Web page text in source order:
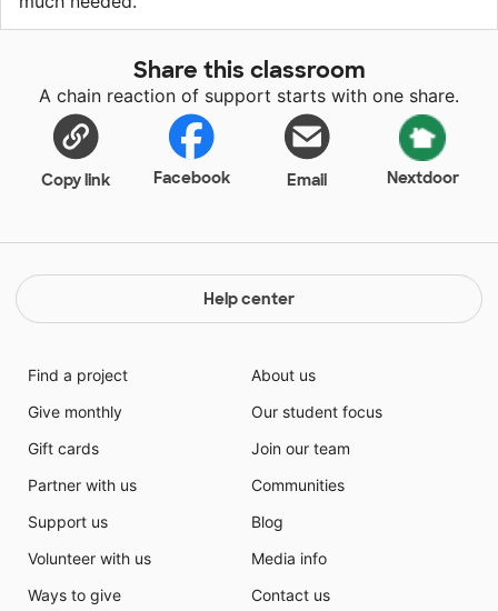
Share this classroom
A chain reaction of support starts with one share.
Copy link Facebook Email Nextdoor
Help center
Find a project
Give monthly
Gift cards
Partner with us
Support us
Volunteer with us
Ways to give
About us
Our student focus
Join our team
Communities
Blog
Media info
Contact us